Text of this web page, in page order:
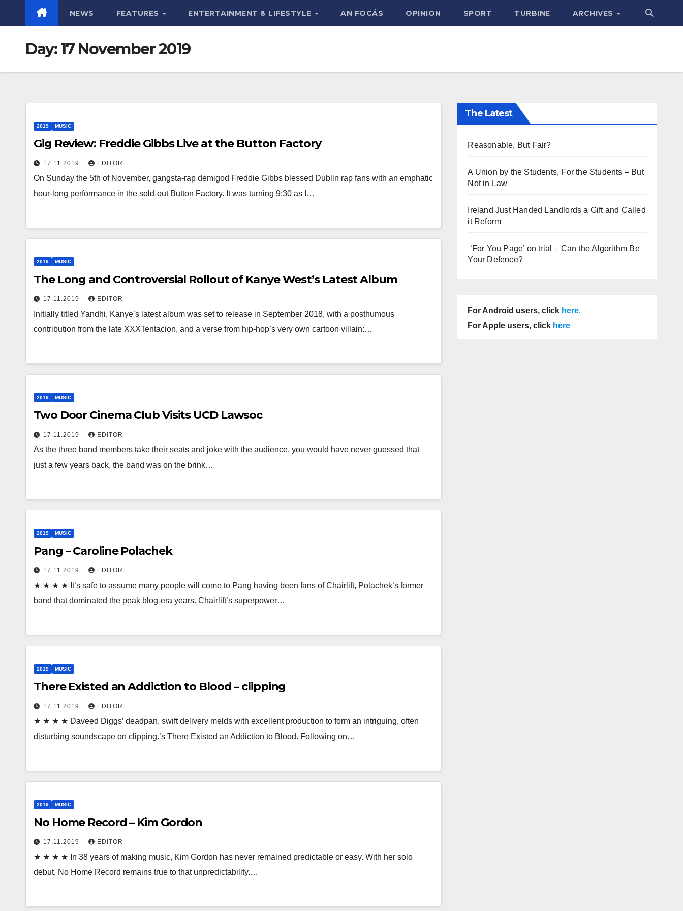
NEWS FEATURES ENTERTAINMENT & LIFESTYLE AN FOCÁS OPINION SPORT TURBINE ARCHIVES
Day:17 November 2019
2019 MUSIC
Gig Review: Freddie Gibbs Live at the Button Factory
17.11.2019 EDITOR
On Sunday the 5th of November, gangsta-rap demigod Freddie Gibbs blessed Dublin rap fans with an emphatic
hour-long performance in the sold-out Button Factory. It was turning 9:30 as I…
2019 MUSIC
The Long and Controversial Rollout of Kanye West’s Latest Album
17.11.2019 EDITOR
Initially titled Yandhi, Kanye’s latest album was set to release in September 2018, with a posthumous
contribution from the late XXXTentacion, and a verse from hip-hop’s very own cartoon villain:…
2019 MUSIC
Two Door Cinema Club Visits UCD Lawsoc
17.11.2019 EDITOR
As the three band members take their seats and joke with the audience, you would have never guessed that
just a few years back, the band was on the brink…
2019 MUSIC
Pang – Caroline Polachek
17.11.2019 EDITOR
★ ★ ★ ★ It’s safe to assume many people will come to Pang having been fans of Chairlift, Polachek’s former
band that dominated the peak blog-era years. Chairlift’s superpower…
2019 MUSIC
There Existed an Addiction to Blood – clipping
17.11.2019 EDITOR
★ ★ ★ ★ Daveed Diggs’ deadpan, swift delivery melds with excellent production to form an intriguing, often
disturbing soundscape on clipping.’s There Existed an Addiction to Blood. Following on…
2019 MUSIC
No Home Record – Kim Gordon
17.11.2019 EDITOR
★ ★ ★ ★ In 38 years of making music, Kim Gordon has never remained predictable or easy. With her solo
debut, No Home Record remains true to that unpredictability.…
The Latest
Reasonable, But Fair?
A Union by the Students, For the Students – But
Not in Law
Ireland Just Handed Landlords a Gift and Called
it Reform
‘For You Page’ on trial – Can the Algorithm Be
Your Defence?
For Android users, click here.
For Apple users, click here